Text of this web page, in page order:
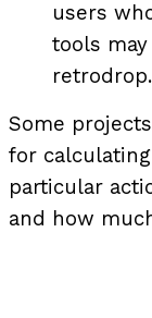
users
tools
retrodrop.
Some
for
particular
and how